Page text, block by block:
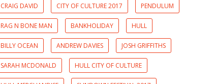
CRAIG DAVID CITY OF CULTURE 2017 PENDULUM
RAG N BONE MAN BANKHOLIDAY HULL
BILLY OCEAN ANDREW DAVIES JOSH GRIFFITHS
SARAH MCDONALD HULL CITY OF CULTURE